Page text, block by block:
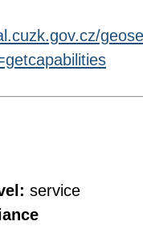
service